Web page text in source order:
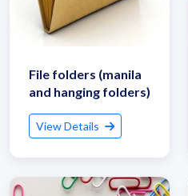
File folders (manila
and hanging folders)
View Details